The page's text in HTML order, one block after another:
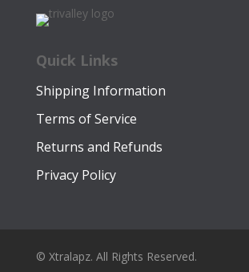
Quick Links
Shipping Information
Terms of Service
Returns and Refunds
Privacy Policy
© Xtralapz. All Rights Reserved.